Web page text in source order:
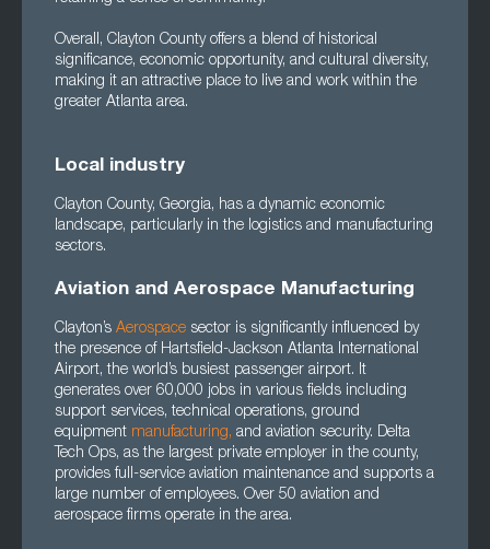
Overall, Clayton County offers a blend of historical
significance, economic opportunity, and cultural diversity,
making it an attractive place to live and work within the
greater Atlanta area.
Local industry
Clayton County, Georgia, has a dynamic economic
landscape, particularly in the logistics and manufacturing
sectors.
Aviation and Aerospace Manufacturing
Clayton’s Aerospace sector is significantly influenced by
the presence of Hartsfield-Jackson Atlanta International
Airport, the world’s busiest passenger airport. It
generates over 60,000 jobs in various fields including
support services, technical operations, ground
equipment manufacturing, and aviation security. Delta
Tech Ops, as the largest private employer in the county,
provides full-service aviation maintenance and supports a
large number of employees. Over 50 aviation and
aerospace firms operate in the area.